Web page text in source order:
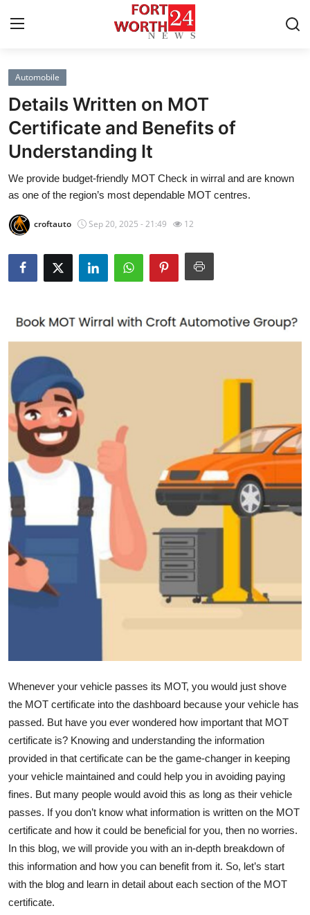
Home
Contact
Press Release
Privacy Policy
About
News Network
Health
Guest Posting
Advertise with US
Crypto
Business
Finance
Tech
Real Estate
General
Support Number
Automobile
Details Written on MOT
Certificate and Benefits of
Understanding It
We provide budget-friendly MOT Check in wirral and are known
as one of the region’s most dependable MOT centres.
croftauto Sep 20, 2025 - 21:49 12
Whenever your vehicle passes its MOT, you would just shove
the MOT certificate into the dashboard because your vehicle has
passed. But have you ever wondered how important that MOT
certificate is? Knowing and understanding the information
provided in that certificate can be the game-changer in keeping
your vehicle maintained and could help you in avoiding paying
fines. But many people would avoid this as long as their vehicle
passes. If you don’t know what information is written on the MOT
certificate and how it could be beneficial for you, then no worries.
In this blog, we will provide you with an in-depth breakdown of
this information and how you can benefit from it. So, let’s start
with the blog and learn in detail about each section of the MOT
certificate.